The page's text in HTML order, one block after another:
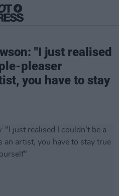
"I just realised
pleaser
you have to stay